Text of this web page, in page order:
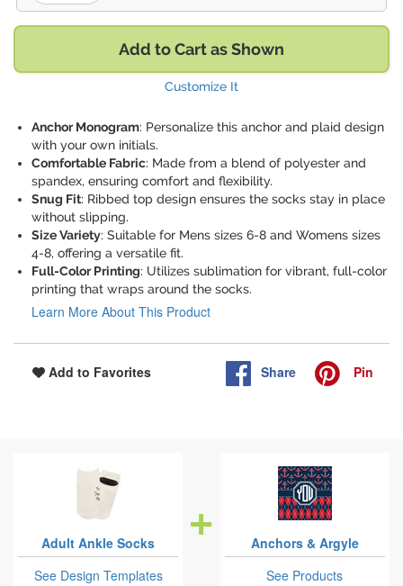
Add to Cart as Shown
Customize It
Anchor Monogram: Personalize this anchor and plaid design
with your own initials.
Comfortable Fabric: Made from a blend of polyester and
spandex, ensuring comfort and flexibility.
Snug Fit: Ribbed top design ensures the socks stay in place
without slipping.
Size Variety: Suitable for Mens sizes 6-8 and Womens sizes
4-8, offering a versatile fit.
Full-Color Printing: Utilizes sublimation for vibrant, full-color
printing that wraps around the socks.
Learn More About This Product
Add to Favorites Share Pin
Adult Ankle Socks
See Design Templates
Anchors & Argyle
See Products